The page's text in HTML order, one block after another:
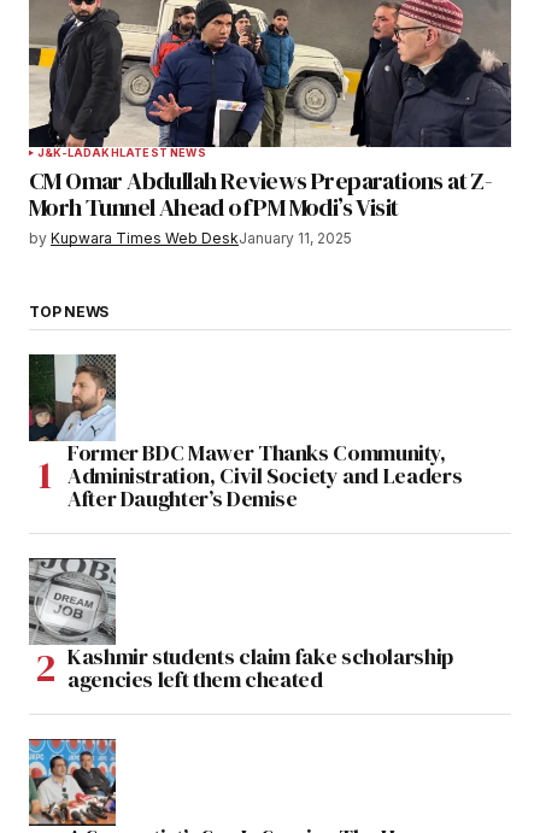
J&K-LADAKHLATEST NEWS
CM Omar Abdullah Reviews Preparations at Z-
Morh Tunnel Ahead of PM Modi’s Visit
by Kupwara Times Web DeskJanuary 11, 2025
TOP NEWS
Former BDC Mawer Thanks Community,
Administration, Civil Society and Leaders
After Daughter’s Demise
Kashmir students claim fake scholarship
agencies left them cheated